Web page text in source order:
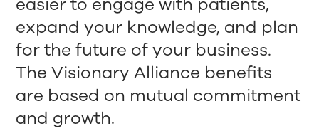
expand your knowledge, and plan
for the future of your business.
The Visionary Alliance benefits
are based on mutual commitment
and growth.